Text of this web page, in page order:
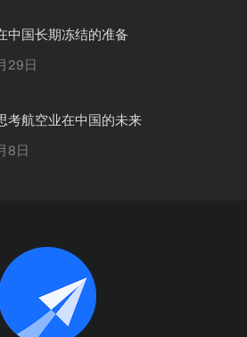
中国长期冻结的准备
29日
考航空业在中国的未来
8日